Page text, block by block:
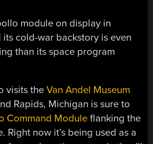
module on display in
cold-war backstory is even
than its space program
visits theVan Andel Museum
Rapids, Michigan is sure to
Command Module flanking the
Right now it’s being used as a